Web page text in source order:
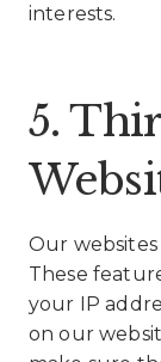
interests.
5.
Our
These
your IP
on our